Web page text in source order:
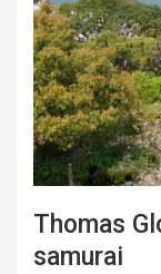
Thomas
samurai